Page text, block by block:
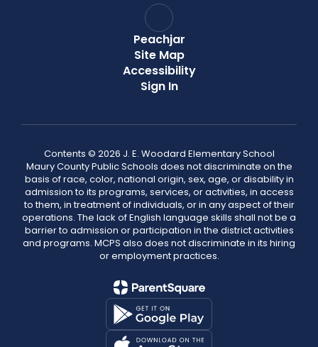
Peachjar
Site Map
Accessibility
Sign In
Contents © 2026 J. E. Woodard Elementary School
Maury County Public Schools does not discriminate on the
basis of race, color, national origin, sex, age, or disability in
admission to its programs, services, or activities, in access
to them, in treatment of individuals, or in any aspect of their
operations. The lack of English language skills shall not be a
barrier to admission or participation in the district activities
and programs. MCPS also does not discriminate in its hiring
or employment practices.